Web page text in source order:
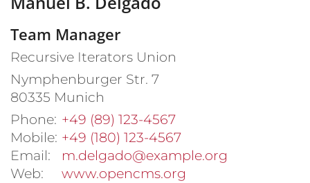
Team Manager
Recursive Iterators Union
Nymphenburger Str. 7
80335 Munich
Phone: +49 (89) 123-4567
Mobile: +49 (180) 123-4567
Email:
m.delgado@example.org
Web:
www.opencms.org